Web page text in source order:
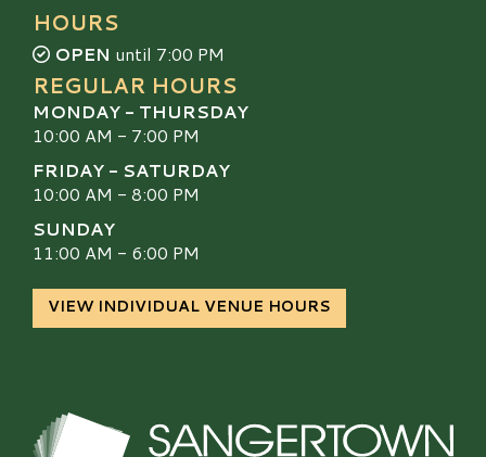
HOURS
OPEN until 7:00 PM
REGULAR HOURS
MONDAY - THURSDAY
10:00 AM - 7:00 PM
FRIDAY - SATURDAY
10:00 AM - 8:00 PM
SUNDAY
11:00 AM - 6:00 PM
VIEW INDIVIDUAL VENUE HOURS